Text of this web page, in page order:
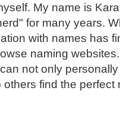
My name is
for many years.
with names has
naming
not only
find the perfect